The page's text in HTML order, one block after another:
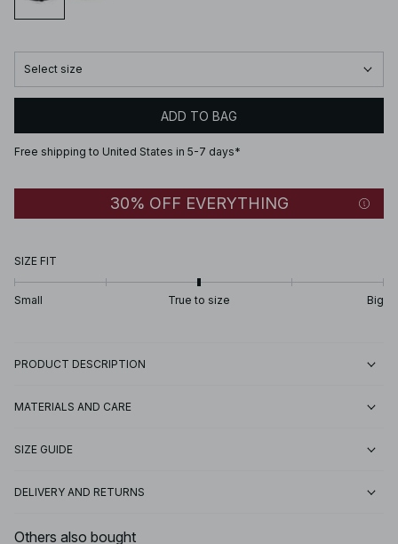
Select size
ADD TO BAG
Free shipping to United States in 5-7 days*
30% OFF EVERYTHING
SIZE FIT
Small True to size Big
PRODUCT DESCRIPTION
MATERIALS AND CARE
SIZE GUIDE
DELIVERY AND RETURNS
Others also bought